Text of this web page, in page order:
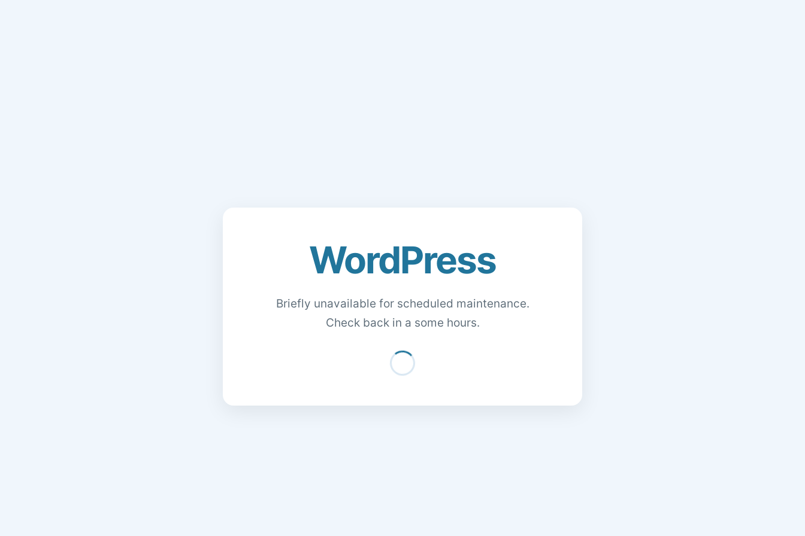
WordPress
Briefly unavailable for scheduled maintenance.
Check back in a some hours.